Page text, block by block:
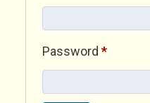
Password *Required